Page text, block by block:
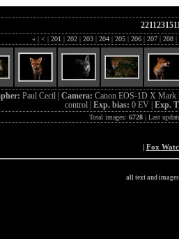
« | < | 201 | 202 | 203 | 204 | 205 | 206 | 207 | 208 |
Paul Cecil | Camera: Canon EOS-1D X
control | Exp. bias: 0 EV | Exp.
Total images: 6728| Last
| Fox
all text and